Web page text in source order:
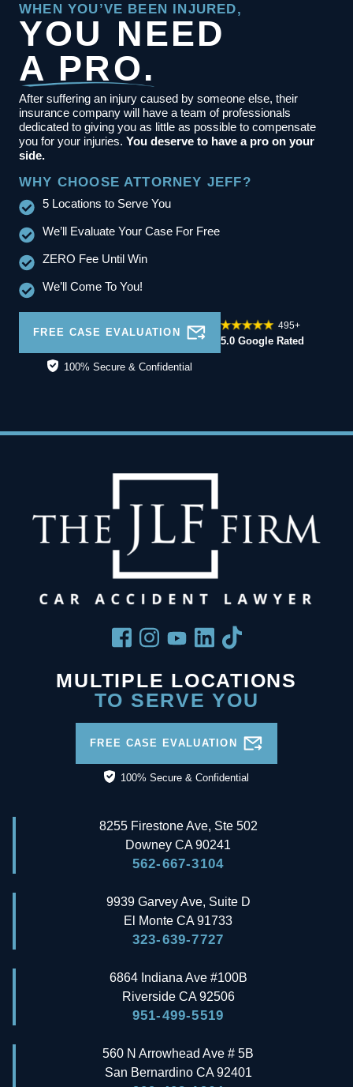
WHEN YOU’VE BEEN INJURED,
YOU NEED
A PRO.
After suffering an injury caused by someone else, their
insurance company will have a team of professionals
dedicated to giving you as little as possible to compensate
you for your injuries. You deserve to have a pro on your
side.
WHY CHOOSE ATTORNEY JEFF?
5 Locations to Serve You
We’ll Evaluate Your Case For Free
ZERO Fee Until Win
We’ll Come To You!
FREE CASE EVALUATION
100% Secure & Confidential
495+
5.0 Google Rated
MULTIPLE LOCATIONS
TO SERVE YOU
FREE CASE EVALUATION
100% Secure & Confidential
8255 Firestone Ave, Ste 502
Downey CA 90241
562-667-3104
9939 Garvey Ave, Suite D
El Monte CA 91733
323-639-7727
6864 Indiana Ave #100B
Riverside CA 92506
951-499-5519
560 N Arrowhead Ave # 5B
San Bernardino CA 92401